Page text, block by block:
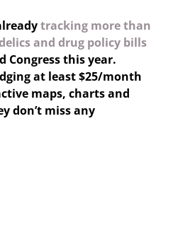
tracking more than
and drug policy bills
Congress this year.
at least $25/month
maps, charts and
don’t miss any